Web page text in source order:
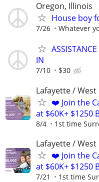
Oregon, Illinois
House boy
7/26 Whatever
IN
7/10 $30
Lafayette /
❤️ Join the
at $60K+ $1250
8/4 1st time
Lafayette /
❤️ Join the
at $60K+ $1250
7/21 1st time